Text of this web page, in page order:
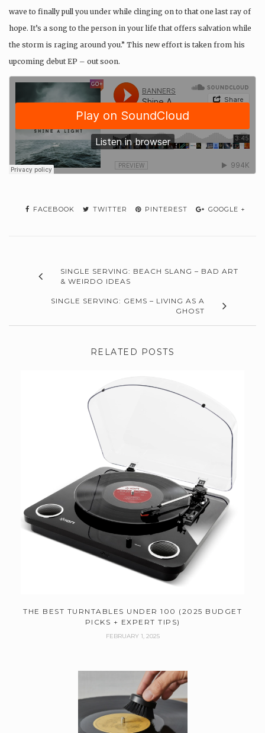
wave to finally pull you under while clinging on to that one last ray of
hope. It’s a song to the person in your life that offers salvation while
the storm is raging around you.” This new effort is taken from his
upcoming debut EP – out soon.
FACEBOOK TWITTER PINTEREST GOOGLE +
SINGLE SERVING: BEACH SLANG – BAD ART
& WEIRDO IDEAS
SINGLE SERVING: GEMS – LIVING AS A
GHOST
RELATED POSTS
THE BEST TURNTABLES UNDER 100 (2025 BUDGET
PICKS + EXPERT TIPS)
FEBRUARY 1, 2025